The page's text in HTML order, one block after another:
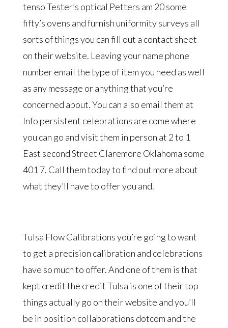
tenso Tester’s optical Petters am 20 some
fifty’s ovens and furnish uniformity surveys all
sorts of things you can fill out a contact sheet
on their website. Leaving your name phone
number email the type of item you need as well
as any message or anything that you’re
concerned about. You can also email them at
Info persistent celebrations are come where
you can go and visit them in person at 2 to 1
East second Street Claremore Oklahoma some
401 7. Call them today to find out more about
what they’ll have to offer you and.
Tulsa Flow Calibrations you’re going to want
to get a precision calibration and celebrations
have so much to offer. And one of them is that
kept credit the credit Tulsa is one of their top
things actually go on their website and you’ll
be in position collaborations dotcom and the